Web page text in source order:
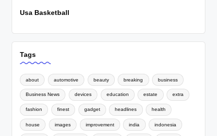
Usa Basketball
Tags
about automotive beauty breaking business
Business News devices education estate extra
fashion finest gadget headlines health
house images improvement india indonesia